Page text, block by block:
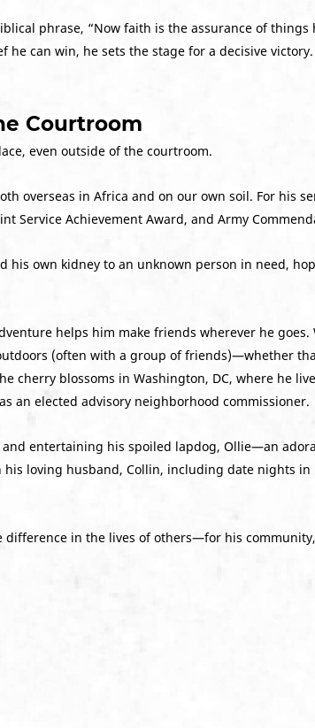
phrase, “Now faith is the assurance of
can win, he sets the stage for a decisive
Courtroom
even outside of the courtroom.
overseas in Africa and on our own soil. For his
Service Achievement Award, and Army
own kidney to an unknown person in need,
helps him make friends wherever he
(often with a group of friends)—whether
blossoms in Washington, DC, where he
an elected advisory neighborhood commissioner.
and entertaining his spoiled lapdog, Ollie—an
loving husband, Collin, including date nights in
difference in the lives of others—for his